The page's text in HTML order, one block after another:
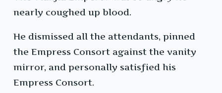
nearly coughed up blood.
He dismissed all the attendants, pinned
the Empress Consort against the vanity
mirror, and personally satisfied his
Empress Consort.